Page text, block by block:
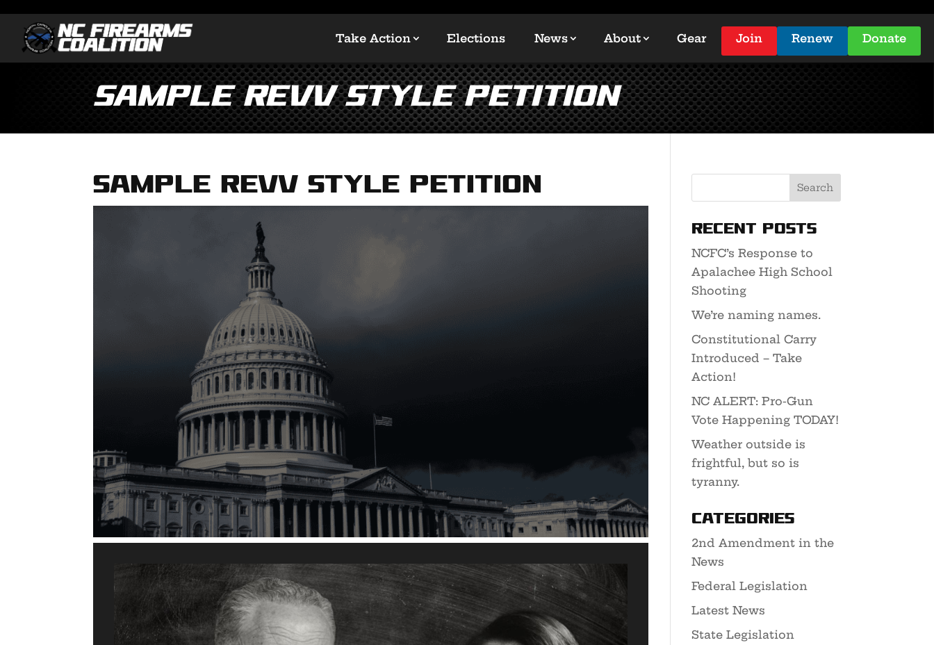
Take Action Elections News About Gear Join Renew Donate
Sample Revv Style Petition
Sample Revv Style Petition
Recent Posts
NCFC’s Response to
Apalachee High School
Shooting
We’re naming names.
Constitutional Carry
Introduced – Take
Action!
NC ALERT: Pro-Gun
Vote Happening TODAY!
Weather outside is
frightful, but so is
tyranny.
Categories
2nd Amendment in the
News
Federal Legislation
Latest News
State Legislation